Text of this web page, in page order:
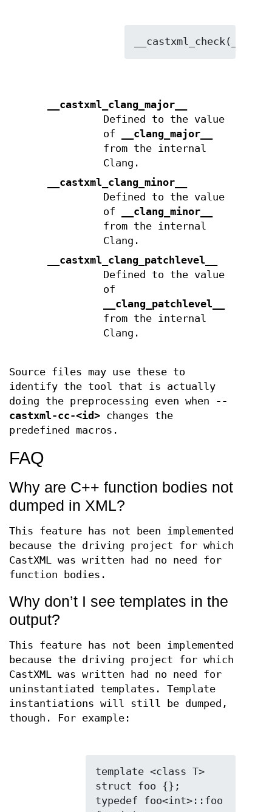
__castxml_clang_major__
Defined to the value
of
__clang_major__
from the internal
Clang.
__castxml_clang_minor__
Defined to the value
of
__clang_minor__
from the internal
Clang.
__castxml_clang_patchlevel__
Defined to the value
of
__clang_patchlevel__
from the internal
Clang.
Source files may use these to
identify the tool that is actually
doing the preprocessing even when
--
castxml-cc-<id> changes the
predefined macros.
FAQ
Why are C++ function bodies not
dumped in XML?
This feature has not been implemented
because the driving project for which
CastXML was written had no need for
function bodies.
Why don’t I see templates in the
output?
This feature has not been implemented
because the driving project for which
CastXML was written had no need for
uninstantiated templates. Template
instantiations will still be dumped,
though. For example:
template <class T>
struct foo {};
typedef foo<int>::foo